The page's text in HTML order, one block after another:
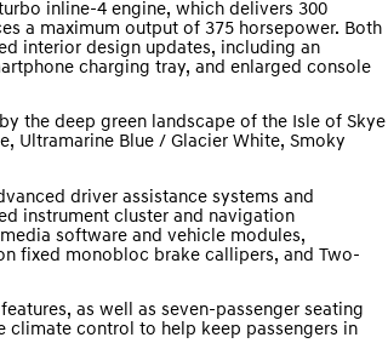
inline-4 engine, which delivers 300
a maximum output of 375 horsepower. Both
interior design updates, including an
charging tray, and enlarged console
the deep green landscape of the Isle of Skye
Ultramarine Blue / Glacier White, Smoky
driver assistance systems and
instrument cluster and navigation
software and vehicle modules,
fixed monobloc brake callipers, and Two-
as well as seven-passenger seating
control to help keep passengers in